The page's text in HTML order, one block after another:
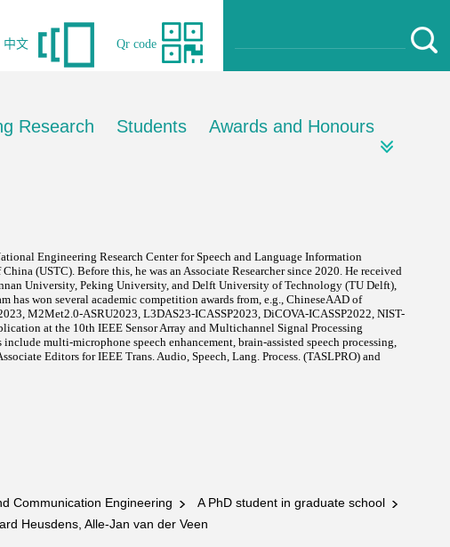
Qr code
中文
Research Students Awards and Honours
Communication Engineering
A PhD student in graduate school
Heusdens, Alle-Jan van der Veen